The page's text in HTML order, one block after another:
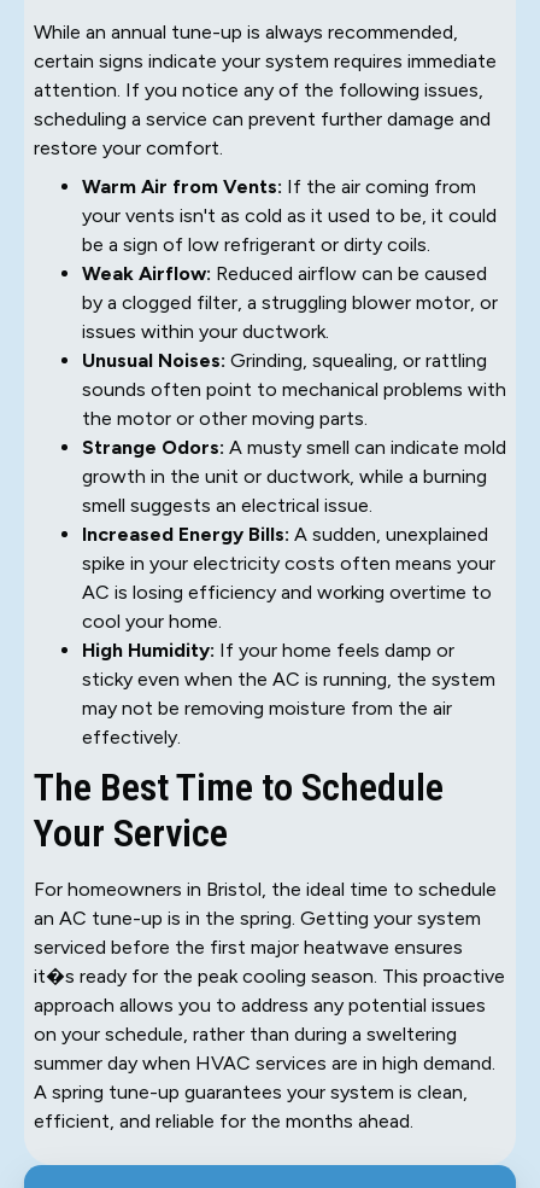
While an annual tune-up is always recommended,
certain signs indicate your system requires immediate
attention. If you notice any of the following issues,
scheduling a service can prevent further damage and
restore your comfort.
Warm Air from Vents: If the air coming from
your vents isn't as cold as it used to be, it could
be a sign of low refrigerant or dirty coils.
Weak Airflow: Reduced airflow can be caused
by a clogged filter, a struggling blower motor, or
issues within your ductwork.
Unusual Noises: Grinding, squealing, or rattling
sounds often point to mechanical problems with
the motor or other moving parts.
Strange Odors: A musty smell can indicate mold
growth in the unit or ductwork, while a burning
smell suggests an electrical issue.
Increased Energy Bills: A sudden, unexplained
spike in your electricity costs often means your
AC is losing efficiency and working overtime to
cool your home.
High Humidity: If your home feels damp or
sticky even when the AC is running, the system
may not be removing moisture from the air
effectively.
The Best Time to Schedule
Your Service
For homeowners in Bristol, the ideal time to schedule
an AC tune-up is in the spring. Getting your system
serviced before the first major heatwave ensures
it�s ready for the peak cooling season. This proactive
approach allows you to address any potential issues
on your schedule, rather than during a sweltering
summer day when HVAC services are in high demand.
A spring tune-up guarantees your system is clean,
efficient, and reliable for the months ahead.